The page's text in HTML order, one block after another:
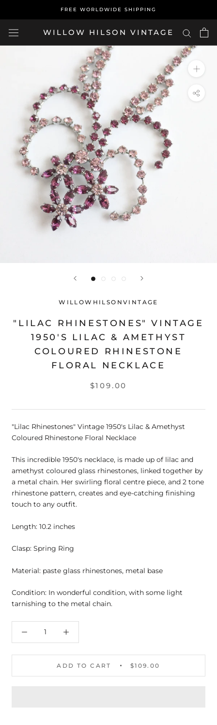
content
FREE WORLDWIDE SHIPPING
WILLOW HILSON VINTAGE
WILLOWHILSONVINTAGE
"LILAC RHINESTONES" VINTAGE
1950'S LILAC & AMETHYST
COLOURED RHINESTONE
FLORAL NECKLACE
$109.00
"Lilac Rhinestones" Vintage 1950's Lilac & Amethyst
Coloured Rhinestone Floral Necklace
This incredible 1950's necklace, is made up of lilac and
amethyst coloured glass rhinestones, linked together by
a metal chain. Her swirling floral centre piece, and 2 tone
rhinestone pattern, creates and eye-catching finishing
touch to any outfit.
Length: 10.2 inches
Clasp: Spring Ring
Material: paste glass rhinestones, metal base
Condition: In wonderful condition, with some light
tarnishing to the metal chain.
ADD TO CART $109.00